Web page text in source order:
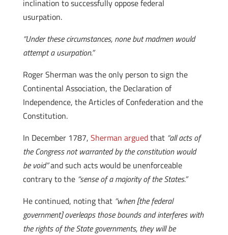
inclination to successfully oppose federal
usurpation.
“Under these circumstances, none but madmen would
attempt a usurpation.”
Roger Sherman was the only person to sign the
Continental Association, the Declaration of
Independence, the Articles of Confederation and the
Constitution.
In December 1787, Sherman arguedthat“all acts of
the Congress not warranted by the constitution would
be void”and such acts would be unenforceable
contrary to the “sense of a majority of the States.”
He continued, noting that “when [the federal
government] overleaps those bounds and interferes with
the rights of the State governments, they will be